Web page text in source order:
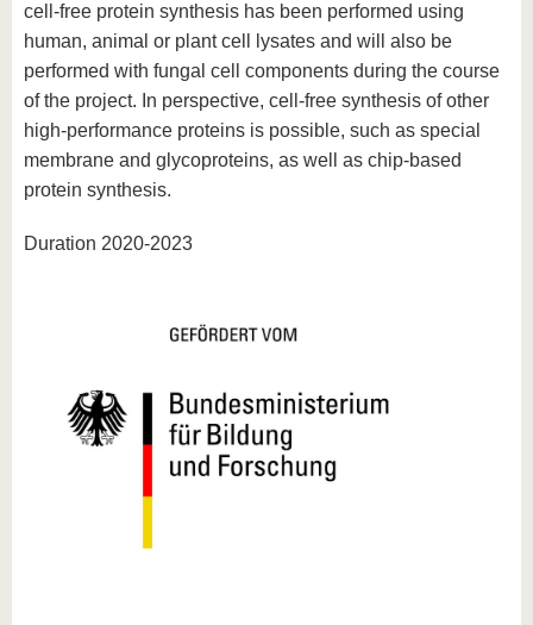
cell-free protein synthesis has been performed using
human, animal or plant cell lysates and will also be
performed with fungal cell components during the course
of the project. In perspective, cell-free synthesis of other
high-performance proteins is possible, such as special
membrane and glycoproteins, as well as chip-based
protein synthesis.
Duration 2020-2023